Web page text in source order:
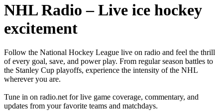
NHL Radio – Live ice hockey
excitement
Follow the National Hockey League live on radio and feel the thrill
of every goal, save, and power play. From regular season battles to
the Stanley Cup playoffs, experience the intensity of the NHL
wherever you are.
Tune in on radio.net for live game coverage, commentary, and
updates from your favorite teams and matchdays.